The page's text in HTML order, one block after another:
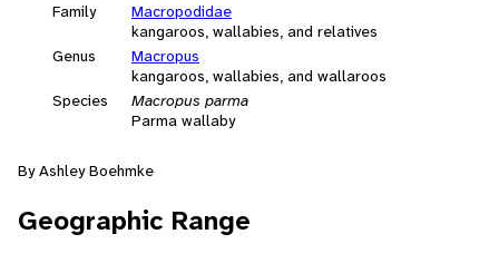
Family
Macropodidae
kangaroos, wallabies, and relatives
Genus
Macropus
kangaroos, wallabies, and wallaroos
Species
Macropus parma
Parma wallaby
By Ashley Boehmke
Geographic Range